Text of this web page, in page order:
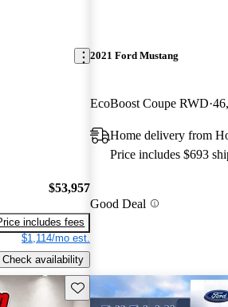
$53,957
includes fees
$1,114/mo est.
Check availability
2021 Ford Mustang
EcoBoost Coupe RWD
Home delivery from
Price includes $693
Good Deal
Save this listing